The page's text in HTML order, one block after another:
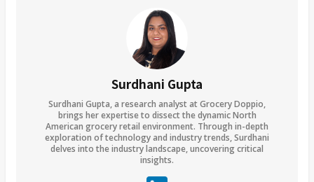
Surdhani Gupta
Surdhani Gupta, a research analyst at Grocery Doppio,
brings her expertise to dissect the dynamic North
American grocery retail environment. Through in-depth
exploration of technology and industry trends, Surdhani
delves into the industry landscape, uncovering critical
insights.